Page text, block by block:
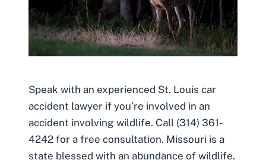
Speak with an experienced St. Louis car
accident lawyer if you’re involved in an
accident involving wildlife. Call (314) 361-
4242 for a free consultation. Missouri is a
state blessed with an abundance of wildlife.